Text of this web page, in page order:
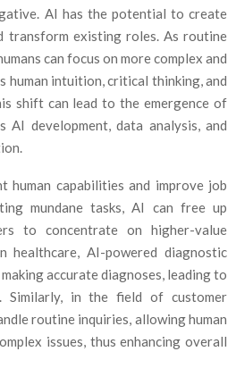
AI has the potential to create
transform existing roles. As routine
can focus on more complex and
human intuition, critical thinking, and
shift can lead to the emergence of
AI development, data analysis, and
human capabilities and improve job
mundane tasks, AI can free up
to concentrate on higher-value
healthcare, AI-powered diagnostic
accurate diagnoses, leading to
Similarly, in the field of customer
routine inquiries, allowing human
issues, thus enhancing overall